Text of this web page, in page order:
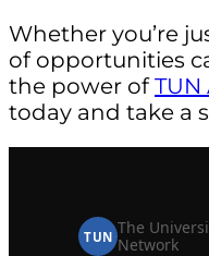
Whether you’re
of opportunities
the power ofTUN
today and take a
TUN The
Network